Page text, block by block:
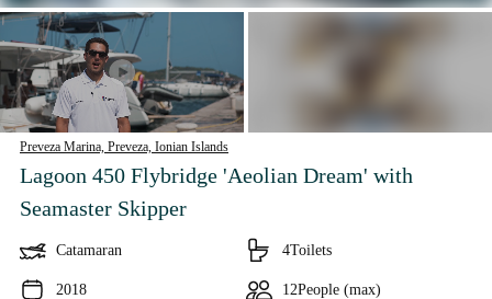
Preveza Marina, Preveza, Ionian Islands
Lagoon 450 Flybridge 'Aeolian Dream' with
Seamaster Skipper
Catamaran
2018
4Toilets
12People (max)